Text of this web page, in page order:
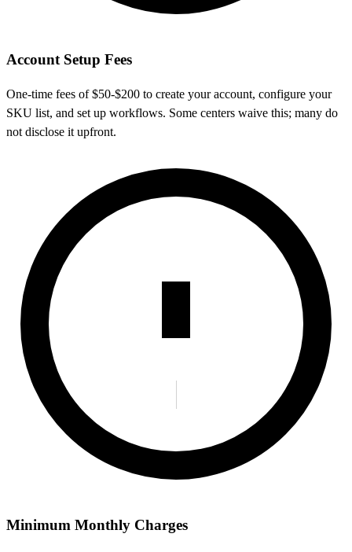
Account Setup Fees
One-time fees of $50-$200 to create your account, configure your
SKU list, and set up workflows. Some centers waive this; many do
not disclose it upfront.
Minimum Monthly Charges